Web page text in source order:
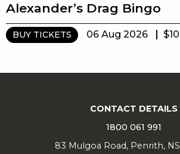
Alexander’s Drag Bingo
BUY TICKETS 06 Aug 2026 $10
CONTACT DETAILS
1800 061 991
83 Mulgoa Road, Penrith,